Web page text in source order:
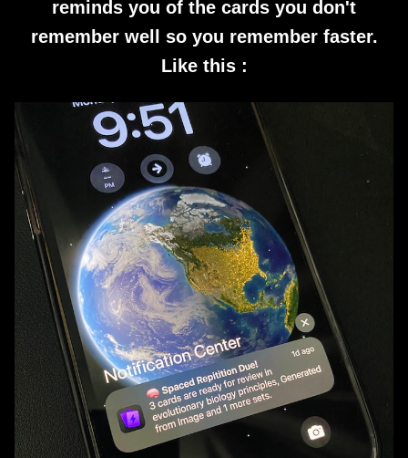
reminds you of the cards you don't
remember well so you remember faster.
Like this :